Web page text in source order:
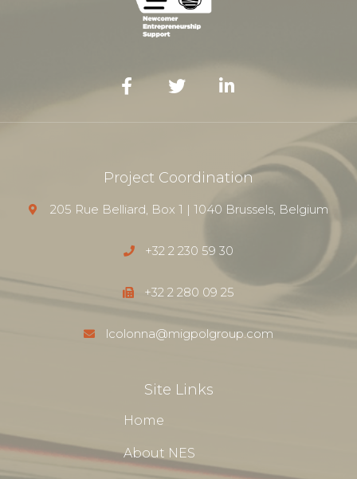
Project Coordination
205 Rue Belliard, Box 1 | 1040 Brussels, Belgium
+32 2 230 59 30
+32 2 280 09 25
lcolonna@migpolgroup.com
Site Links
Home
About NES